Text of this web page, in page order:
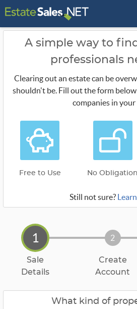
A simple way to
professionals
Clearing out an estate can be
shouldn't be. Fill out the form
companies in your
Free to Use No Obligation
Still not sure?
1
Sale
Details
2
Create
Account
What kind of